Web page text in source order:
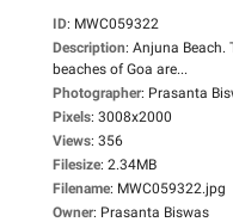
ID: MWC059322
Description: Anjuna Beach.
beaches of Goa are...
Photographer: Prasanta
Pixels: 3008x2000
Views: 356
Filesize: 2.34MB
Filename: MWC059322.jpg
Owner: Prasanta Biswas